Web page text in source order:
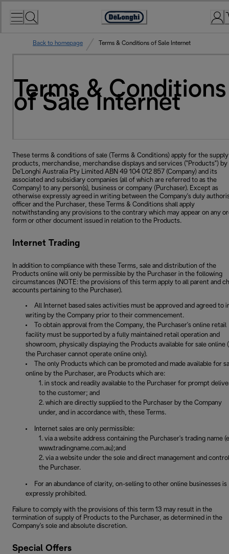
Accessibility
Back to homepage Terms & Conditions of Sale Internet
Terms & Conditions
of Sale Internet
These terms & conditions of sale (Terms & Conditions) apply for the
products, merchandise, merchandise displays and services ("Products") by
De'Longhi Australia Pty Limited ABN 49 104 012 857 (Company) and its
associated and subsidiary companies (all of which are referred to as the
Company) to any person(s), business or company (Purchaser). Except as
otherwise expressly agreed in writing between the Company's duly
officer and the Purchaser, these Terms & Conditions shall apply
notwithstanding any provisions to the contrary which may appear on any
form or other document issued in relation to the Products.
Internet Trading
In addition to compliance with these Terms, sale and distribution of the
Products online will only be permissible by the Purchaser in the following
circumstances (NOTE: the provisions of this term apply to all parent and
accounts pertaining to the Purchaser).
All Internet based sales activities must be approved and agreed to
writing by the Company prior to their commencement.
To obtain approval from the Company, the Purchaser's online retail
facility must be supported by a fully maintained retail operation and
showroom, physically displaying the Products available for sale online
the Purchaser cannot operate online only).
The only Products which can be promoted and made available for
online by the Purchaser, are Products which are:
in stock and readily available to the Purchaser for prompt
to the customer; and
which are directly supplied to the Purchaser by the Company
under, and in accordance with, these Terms.
Internet sales are only permissible:
via a website address containing the Purchaser's trading name
www.tradingname.com.au);and
via a website under the sole and direct management and
the Purchaser.
For an abundance of clarity, on-selling to other online businesses is
expressly prohibited.
Failure to comply with the provisions of this term 13 may result in the
termination of supply of Products to the Purchaser, as determined in the
Company's sole and absolute discretion.
Special Offers